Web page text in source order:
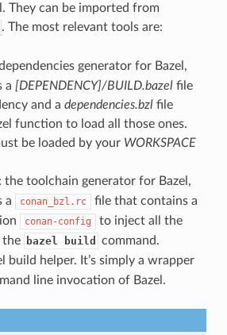
They can be imported from
. The most relevant tools are:
generator for Bazel,
a [DEPENDENCY]/BUILD.bazelfile
and a dependencies.bzlfile
function to load all those ones.
be loaded by your WORKSPACE
: the toolchain generator for Bazel,
a
conan_bzl.rc
file that contains a
conan-config
to inject all the
the bazel build command.
build helper. It’s simply a wrapper
line invocation of Bazel.